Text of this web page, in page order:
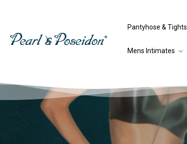
Pantyhose & Tights
Mens Intimates